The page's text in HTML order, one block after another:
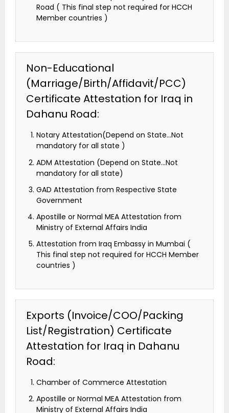
Road ( This final step not required for HCCH
Member countries )
Non-Educational
(Marriage/Birth/Affidavit/PCC)
Certificate Attestation for Iraq in
Dahanu Road:
Notary Attestation(Depend on State…Not
mandatory for all state )
ADM Attestation (Depend on State…Not
mandatory for all state)
GAD Attestation from Respective State
Government
Apostille or Normal MEA Attestation from
Ministry of External Affairs India
Attestation from Iraq Embassy in Mumbai (
This final step not required for HCCH Member
countries )
Exports (Invoice/COO/Packing
List/Registration) Certificate
Attestation for Iraq in Dahanu
Road:
Chamber of Commerce Attestation
Apostille or Normal MEA Attestation from
Ministry of External Affairs India